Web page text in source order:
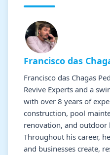
Francisco das
Francisco das Chagas
Revive Experts and a
with over 8 years of
construction, pool
renovation, and outdoor
Throughout his career,
and businesses create,